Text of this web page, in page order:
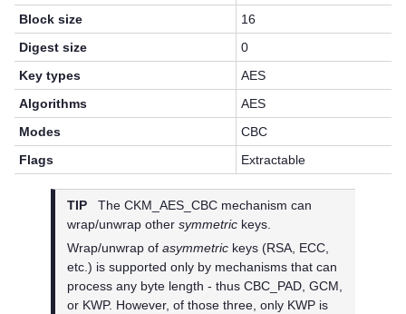
Block size
16
Digest size
0
Key types
AES
Algorithms
AES
Modes
CBC
Flags
Extractable
TIP
The CKM_AES_CBC mechanism can
wrap/unwrap othersymmetric keys.
Wrap/unwrap ofasymmetric keys (RSA, ECC,
etc.) is supported only by mechanisms that can
process any byte length - thus CBC_PAD, GCM,
or KWP. However, of those three, only KWP is